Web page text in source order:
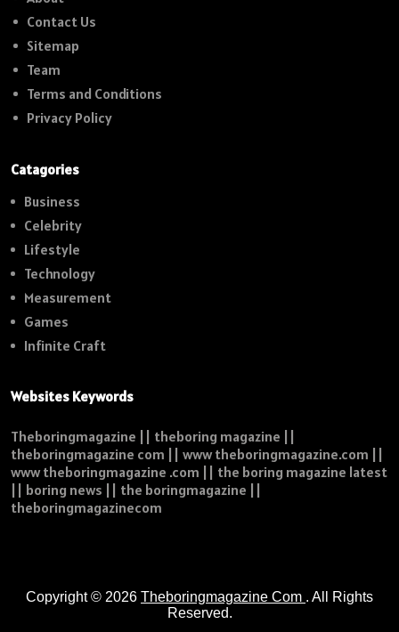
Contact Us
Sitemap
Team
Terms and Conditions
Privacy Policy
Catagories
Business
Celebrity
Lifestyle
Technology
Measurement
Games
Infinite Craft
Websites Keywords
Theboringmagazine || theboring magazine ||
theboringmagazine com || www theboringmagazine.com ||
www theboringmagazine .com || the boring magazine latest
|| boring news || the boringmagazine ||
theboringmagazinecom
Copyright © 2026 Theboringmagazine Com . All Rights
Reserved.